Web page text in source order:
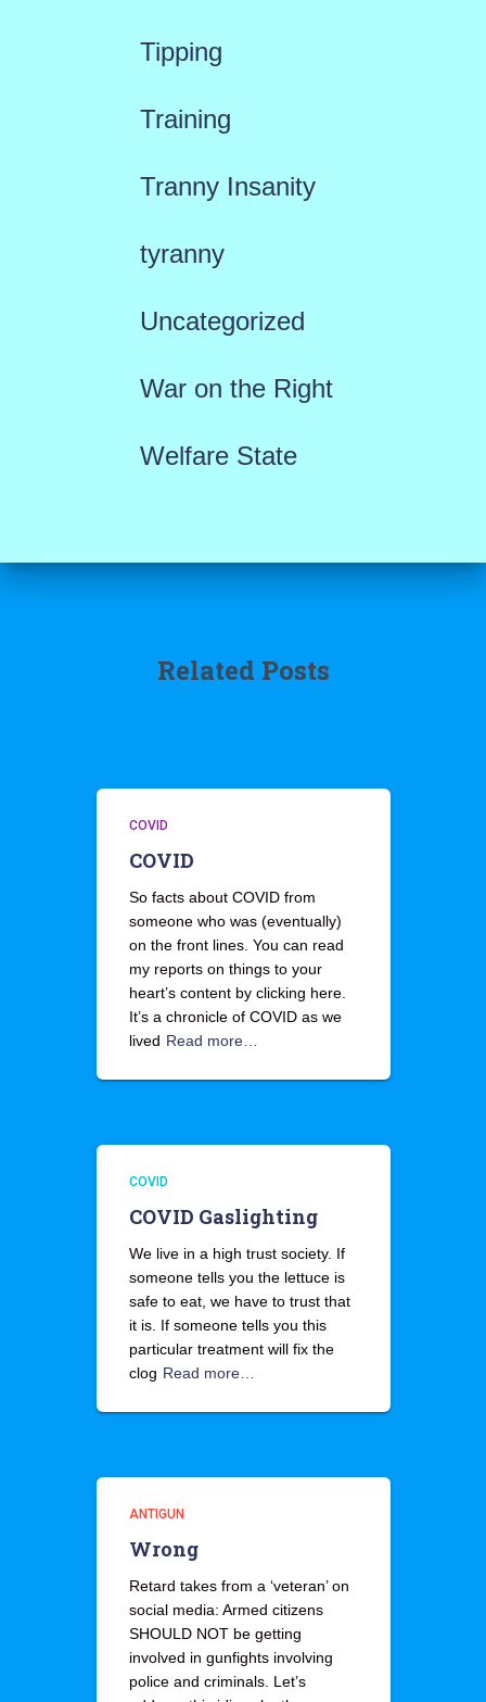
Tipping
Training
Tranny Insanity
tyranny
Uncategorized
War on the Right
Welfare State
Related Posts
COVID
COVID
So facts about COVID from
someone who was (eventually)
on the front lines. You can read
my reports on things to your
heart’s content by clicking here.
It’s a chronicle of COVID as we
lived Read more…
COVID
COVID Gaslighting
We live in a high trust society. If
someone tells you the lettuce is
safe to eat, we have to trust that
it is. If someone tells you this
particular treatment will fix the
clog Read more…
ANTIGUN
Wrong
Retard takes from a ‘veteran’ on
social media: Armed citizens
SHOULD NOT be getting
involved in gunfights involving
police and criminals. Let’s